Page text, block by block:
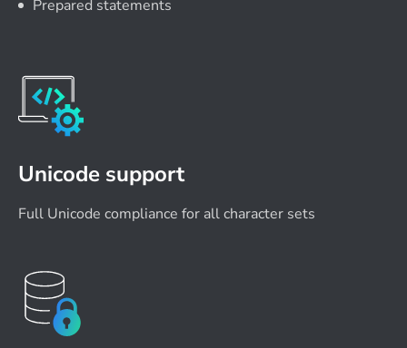
Prepared statements
Unicode support
Full Unicode compliance for all character sets